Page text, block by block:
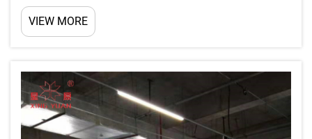
and fresh. This is special important for food
company's and places that need store items at
right temperatures. We are proud of our work and
VIEW MORE